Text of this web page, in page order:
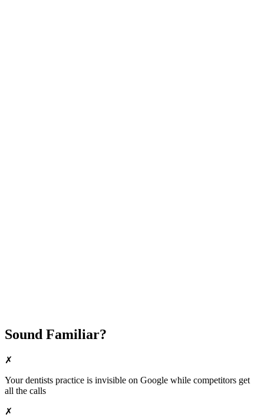
Sound Familiar?
✗
Yourdentists practice is invisible on Google while competitors get
all the calls
✗